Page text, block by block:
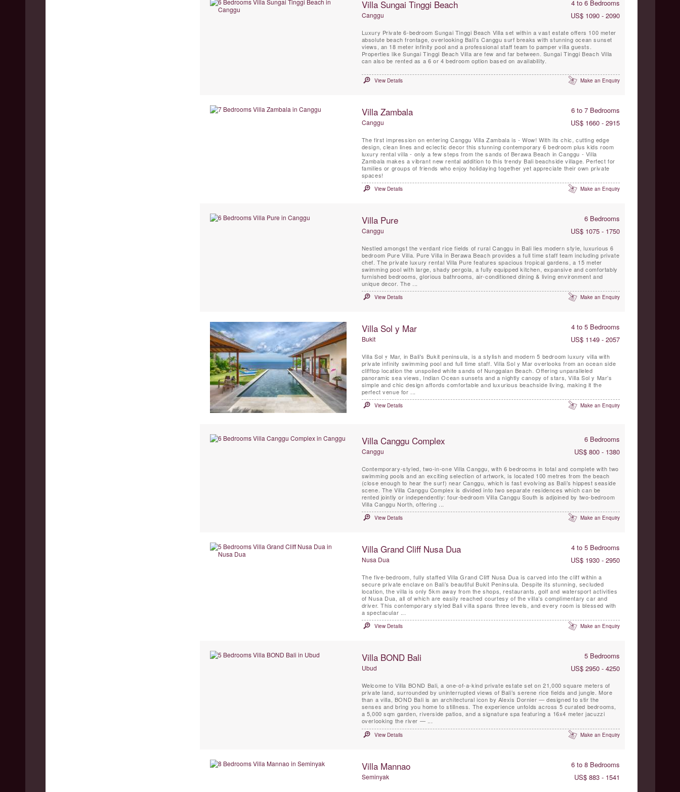
Villa Sungai Tinggi Beach 4 to 6 Bedrooms
Canggu US$ 1090 - 2090
Luxury Private 6-bedroom Sungai Tinggi Beach Villa set within a vast estate offers 100 meter
absolute beach frontage, overlooking Bali’s Canggu surf breaks with stunning ocean sunset
views, an 18 meter infinity pool and a professional staff team to pamper villa guests.
Properties like Sungai Tinggi Beach Villa are few and far between. Sungai Tinggi Beach Villa
can also be rented as a 6 or 4 bedroom option based on availability.
View Details Make an Enquiry
Villa Zambala 6 to 7 Bedrooms
Canggu US$ 1660 - 2915
The first impression on entering Canggu Villa Zambala is - Wow! With its chic, cutting edge
design, clean lines and eclectic decor this stunning contemporary 6 bedroom plus kids room
luxury rental villa - only a few steps from the sands of Berawa Beach in Canggu - Villa
Zambala makes a vibrant new rental addition to this trendy Bali beachside village. Perfect for
families or groups of friends who enjoy holidaying together yet appreciate their own private
spaces!
View Details Make an Enquiry
Villa Pure 6 Bedrooms
Canggu US$ 1075 - 1750
Nestled amongst the verdant rice fields of rural Canggu in Bali lies modern style, luxurious 6
bedroom Pure Villa. Pure Villa in Berawa Beach provides a full time staff team including private
chef. The private luxury rental Villa Pure features spacious tropical gardens, a 15 meter
swimming pool with large, shady pergola, a fully equipped kitchen, expansive and comfortably
furnished bedrooms, glorious bathrooms, air-conditioned dining & living environment and
unique decor. The ...
View Details Make an Enquiry
Villa Sol y Mar 4 to 5 Bedrooms
Bukit US$ 1149 - 2057
Villa Sol y Mar, in Bali's Bukit peninsula, is a stylish and modern 5 bedroom luxury villa with
private infinity swimming pool and full time staff. Villa Sol y Mar overlooks from an ocean side
clifftop location the unspoiled white sands of Nunggalan Beach. Offering unparalleled
panoramic sea views, Indian Ocean sunsets and a nightly canopy of stars, Villa Sol y Mar’s
simple and chic design affords comfortable and luxurious beachside living, making it the
perfect venue for ...
View Details Make an Enquiry
Villa Canggu Complex 6 Bedrooms
Canggu US$ 800 - 1380
Contemporary-styled, two-in-one Villa Canggu, with 6 bedrooms in total and complete with two
swimming pools and an exciting selection of artwork, is located 100 metres from the beach
(close enough to hear the surf) near Canggu, which is fast evolving as Bali’s hippest seaside
scene. The Villa Canggu Complex is divided into two separate residences which can be
rented jointly or independently: four-bedroom Villa Canggu South is adjoined by two-bedroom
Villa Canggu North, offering ...
View Details Make an Enquiry
Villa Grand Cliff Nusa Dua 4 to 5 Bedrooms
Nusa Dua US$ 1930 - 2950
The five-bedroom, fully staffed Villa Grand Cliff Nusa Dua is carved into the cliff within a
secure private enclave on Bali’s beautiful Bukit Peninsula. Despite its stunning, secluded
location, the villa is only 5km away from the shops, restaurants, golf and watersport activities
of Nusa Dua, all of which are easily reached courtesy of the villa’s complimentary car and
driver. This contemporary styled Bali villa spans three levels, and every room is blessed with
a spectacular ...
View Details Make an Enquiry
Villa BOND Bali 5 Bedrooms
Ubud US$ 2950 - 4250
Welcome to Villa BOND Bali, a one-of-a-kind private estate set on 21,000 square meters of
private land, surrounded by uninterrupted views of Bali’s serene rice fields and jungle. More
than a villa, BOND Bali is an architectural icon by Alexis Dornier — designed to stir the
senses and bring you home to stillness. The experience unfolds across 5 curated bedrooms,
a 5,000 sqm garden, riverside patios, and a signature spa featuring a 16x4 meter jacuzzi
overlooking the river — ...
View Details Make an Enquiry
Villa Mannao 6 to 8 Bedrooms
Seminyak US$ 883 - 1541